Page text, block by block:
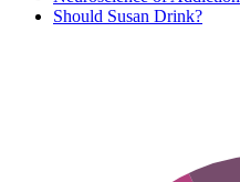
Should Susan Drink?